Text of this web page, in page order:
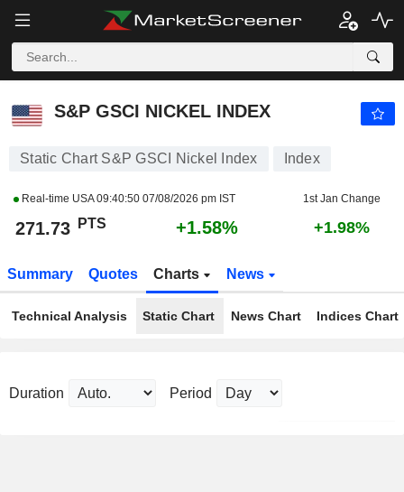
S&P GSCI NICKEL INDEX
S&P GSCI NICKEL INDEX
Static Chart S&P GSCI Nickel Index Index
Real-time USA09:40:50 07/08/2026 pm IST 1st Jan Change
271.73 PTS +1.58% +1.98%
Summary Quotes Charts News
Technical Analysis Static Chart News Chart Indices Chart
Duration Period